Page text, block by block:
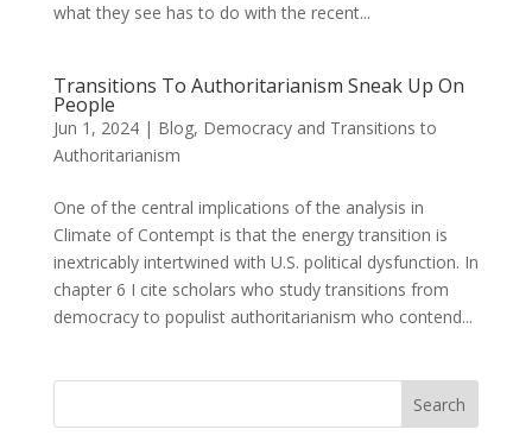
what they see has to do with the recent...
Transitions To Authoritarianism Sneak Up On
People
Jun 1, 2024| Blog, Democracy and Transitions to
Authoritarianism
One of the central implications of the analysis in
Climate of Contempt is that the energy transition is
inextricably intertwined with U.S. political dysfunction. In
chapter 6 I cite scholars who study transitions from
democracy to populist authoritarianism who contend...
Search